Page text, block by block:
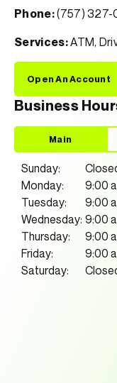
Phone:(757) 327-
Services:ATM,
Open An Account
Business
Main
Sunday:
Monday:
9:00
Tuesday:
9:00
Wednesday: 9:00
Thursday:
9:00
Friday:
9:00
Saturday: